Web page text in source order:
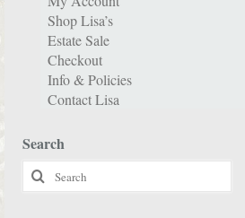
Shop Lisa’s
Estate Sale
Checkout
Info & Policies
Contact Lisa
Search
Search
for: